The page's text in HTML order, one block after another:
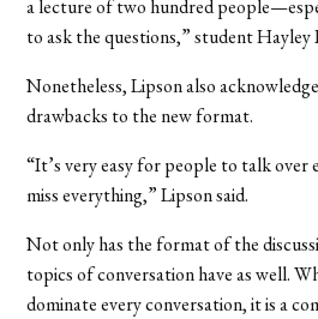
a lecture of two hundred
to ask the questions,” student Hayley
Nonetheless, Lipson also
drawbacks to the new format.
“It’s very easy for people to talk over
miss everything,” Lipson said.
Not only has the format of the
topics of conversation have as well.
dominate every conversation, it is a